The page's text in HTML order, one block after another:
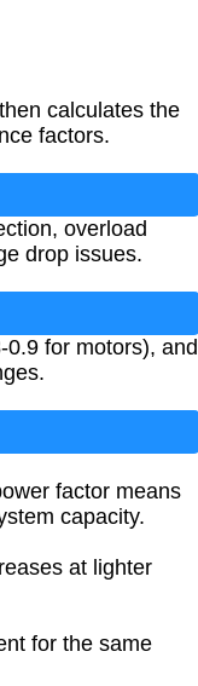
calculates the
factors.
overload
drop issues.
for motors), and
factor means
capacity.
at lighter
for the same